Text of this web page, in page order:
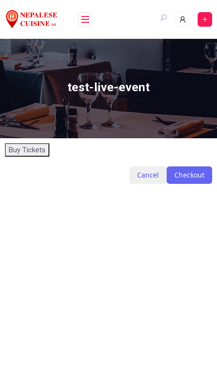
test-live-event
Buy Tickets